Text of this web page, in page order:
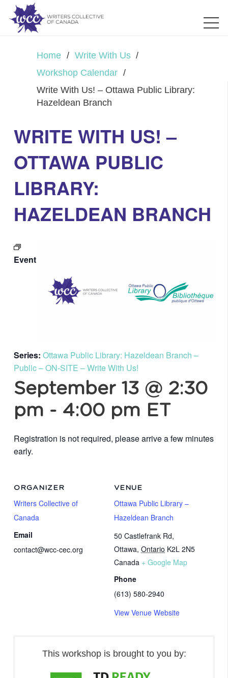
Home / Write With Us /
Workshop Calendar /
Write With Us! – Ottawa Public Library:
Hazeldean Branch
WRITE WITH US! –
OTTAWA PUBLIC
LIBRARY:
HAZELDEAN BRANCH
Event
Series: Ottawa Public Library: Hazeldean Branch –
Public – ON-SITE – Write With Us!
September 13 @ 2:30
pm - 4:00 pm ET
Registration is not required, please arrive a few minutes
early.
VENUE
Ottawa Public Library –
Hazeldean Branch
50 Castlefrank Rd,
Ottawa, Ontario K2L 2N5
Canada + Google Map
Phone
(613) 580-2940
View Venue Website
ORGANIZER
Writers Collective of
Canada
Email
contact@wcc-cec.org
This workshop is brought to you by: